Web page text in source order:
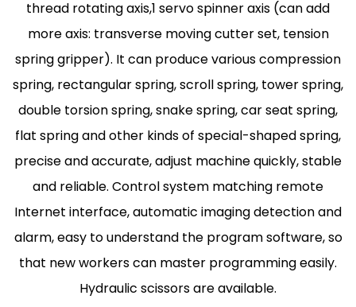
thread rotating axis,1 servo spinner axis (can add
more axis: transverse moving cutter set, tension
spring gripper). It can produce various compression
spring, rectangular spring, scroll spring, tower spring,
double torsion spring, snake spring, car seat spring,
flat spring and other kinds of special-shaped spring,
precise and accurate, adjust machine quickly, stable
and reliable. Control system matching remote
Internet interface, automatic imaging detection and
alarm, easy to understand the program software, so
that new workers can master programming easily.
Hydraulic scissors are available.